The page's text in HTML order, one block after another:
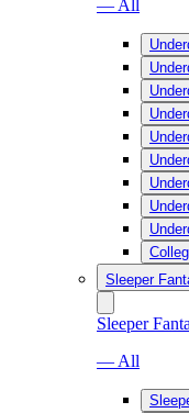
— All
Sleeper
Sleeper
— All